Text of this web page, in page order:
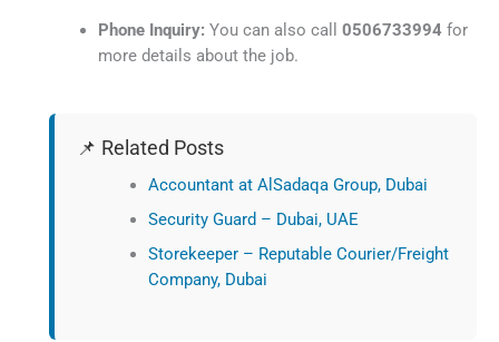
Phone Inquiry: You can also call 0506733994for
more details about the job.
📌 Related Posts
Accountant at AlSadaqa Group, Dubai
Security Guard – Dubai, UAE
Storekeeper – Reputable Courier/Freight
Company, Dubai